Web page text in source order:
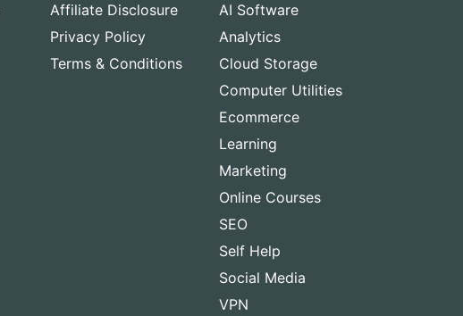
Affiliate Disclosure
Privacy Policy
Terms & Conditions
AI Software
Analytics
Cloud Storage
Computer Utilities
Ecommerce
Learning
Marketing
Online Courses
SEO
Self Help
Social Media
VPN